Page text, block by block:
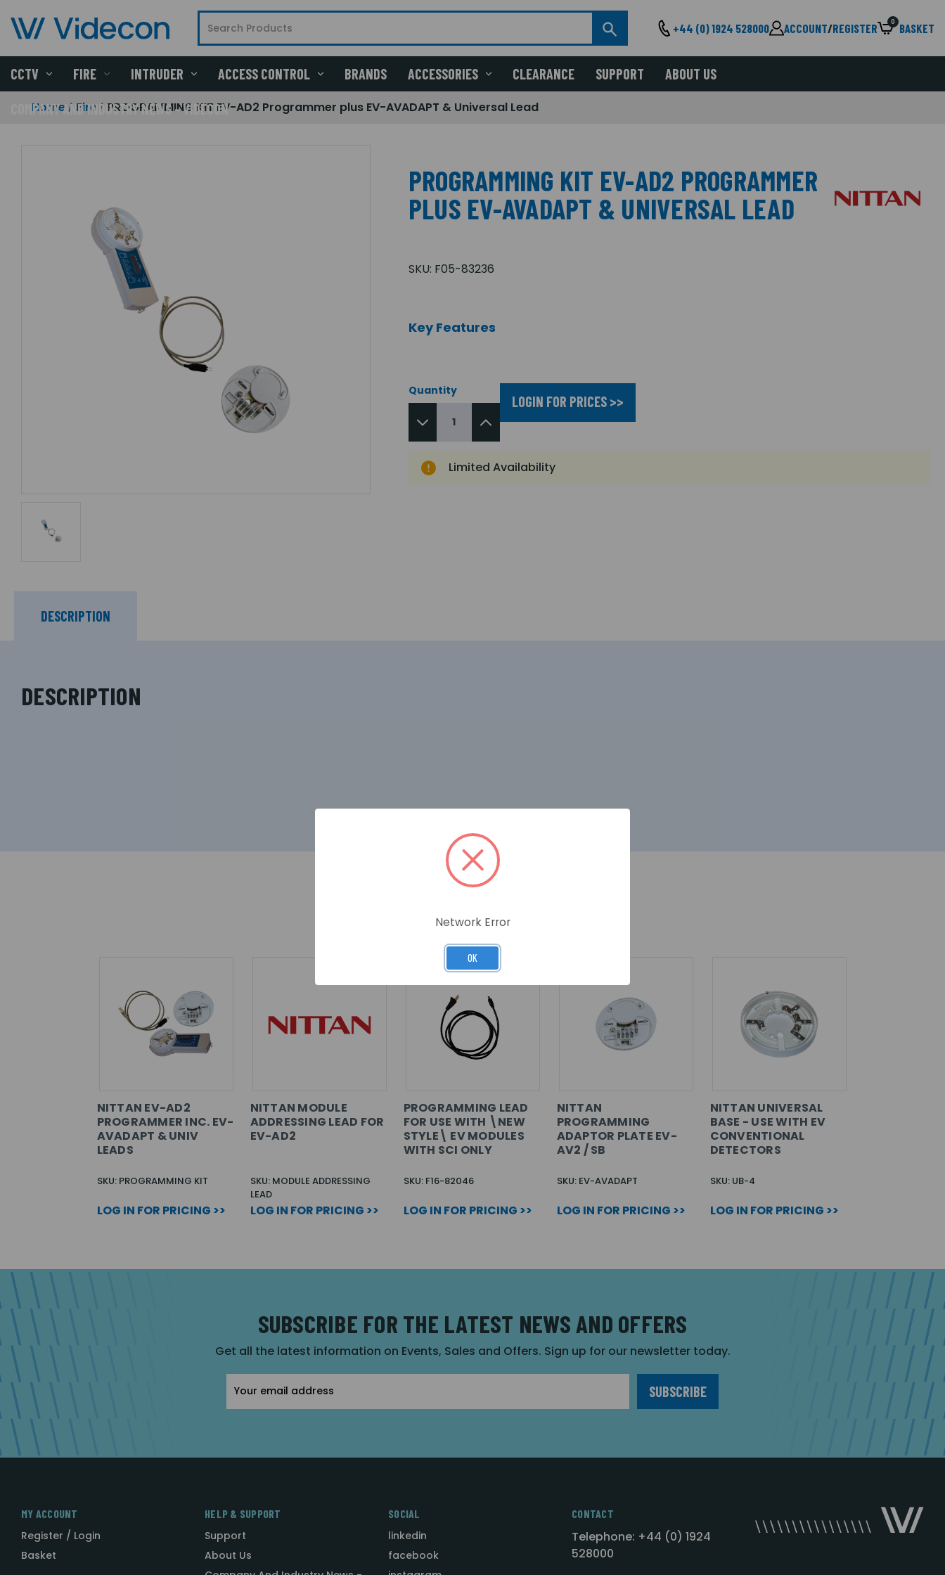
+44 (0) 1924 528000 ACCOUNT/REGISTER 0 BASKET
CCTV FIRE INTRUDER ACCESS CONTROL BRANDS ACCESSORIES CLEARANCE SUPPORT ABOUT US
COMPANY AND INDUSTRY NEWS - VIDECON
Home Fire PROGRAMMING KIT EV-AD2 Programmer plus EV-AVADAPT & Universal Lead
PROGRAMMING KIT EV-AD2 PROGRAMMER
PLUS EV-AVADAPT & UNIVERSAL LEAD
SKU: F05-83236
Key Features
Quantity
LOGIN FOR PRICES >>
Limited Availability
DESCRIPTION
DESCRIPTION
RELATED PRODUCTS
NITTAN EV-AD2
PROGRAMMER INC. EV-
AVADAPT & UNIV
LEADS
SKU: PROGRAMMING KIT
LOG IN FOR PRICING >>
NITTAN MODULE
ADDRESSING LEAD FOR
EV-AD2
SKU: MODULE ADDRESSING
LEAD
LOG IN FOR PRICING >>
PROGRAMMING LEAD
FOR USE WITH \NEW
STYLE\ EV MODULES
WITH SCI ONLY
SKU: F16-82046
LOG IN FOR PRICING >>
NITTAN
PROGRAMMING
ADAPTOR PLATE EV-
AV2 / SB
SKU: EV-AVADAPT
LOG IN FOR PRICING >>
NITTAN UNIVERSAL
BASE - USE WITH EV
CONVENTIONAL
DETECTORS
SKU: UB-4
LOG IN FOR PRICING >>
SUBSCRIBE FOR THE LATEST NEWS AND OFFERS
Get all the latest information on Events, Sales and Offers. Sign up for our newsletter today.
Address
MY ACCOUNT
Register / Login
Basket
HELP & SUPPORT
Support
About Us
SOCIAL
linkedin
facebook
CONTACT
Telephone: +44 (0) 1924
528000
Network Error
OK